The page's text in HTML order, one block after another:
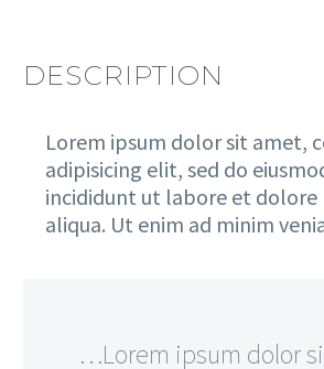
DESCRIPTION
Lorem ipsum dolor sit amet,
adipisicing elit, sed do
incididunt ut labore et dolore
aliqua. Ut enim ad minim
…Lorem ipsum dolor